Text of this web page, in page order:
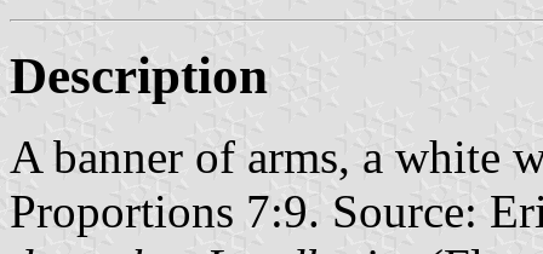
Description
A banner of arms, a white
Proportions 7:9. Source: